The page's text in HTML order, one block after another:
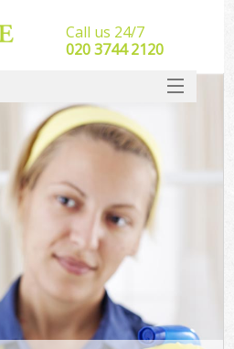
Call us 24/7
‎020 3744 2120
SERVICES
HOME
DEALS
FAQ
CONTACT